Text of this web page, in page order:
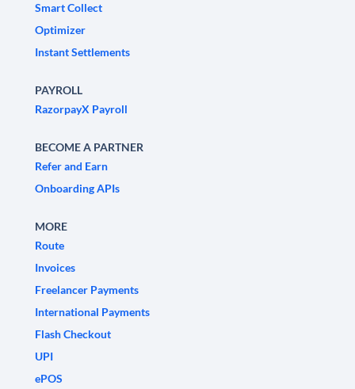
Smart Collect
Optimizer
Instant Settlements
PAYROLL
RazorpayX Payroll
BECOME A PARTNER
Refer and Earn
Onboarding APIs
MORE
Route
Invoices
Freelancer Payments
International Payments
Flash Checkout
UPI
ePOS